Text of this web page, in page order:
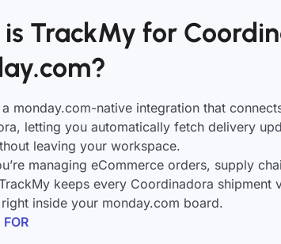
TrackMy for
monday.com-native integration that
letting you automatically fetch delivery
leaving your workspace.
managing eCommerce orders, supply
keeps every Coordinadora
inside your monday.com board.
FOR